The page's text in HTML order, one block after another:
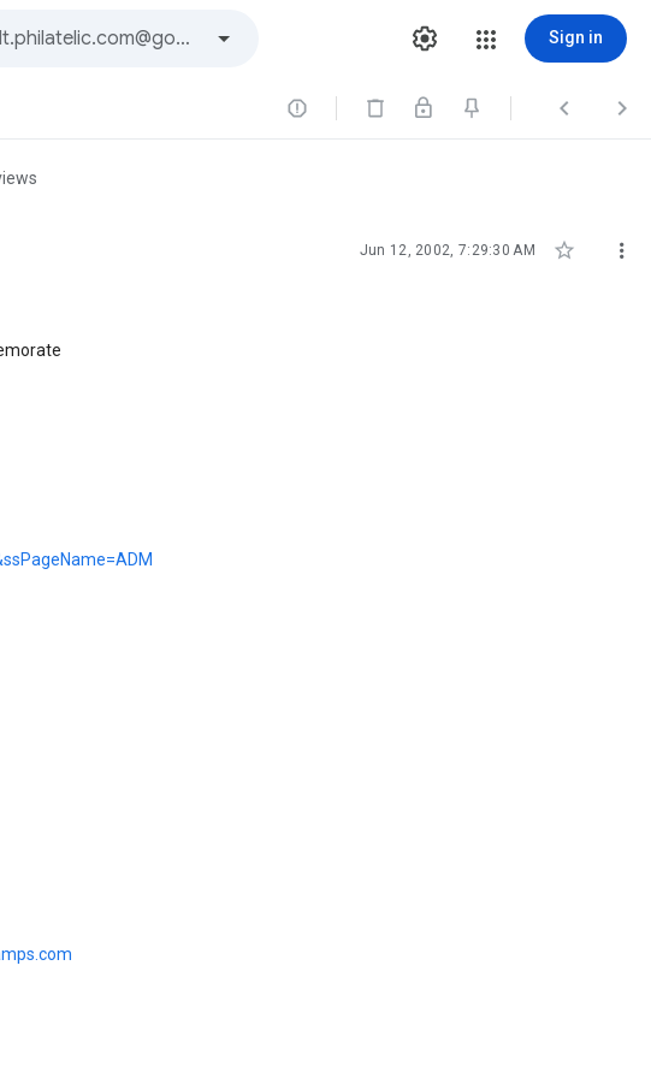
Sign in
  
Jun 12, 2002, 7:29:30 AM  